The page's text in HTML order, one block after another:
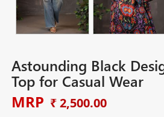
Astounding Black
Top for Casual Wear
MRP ₹ 2,500.00